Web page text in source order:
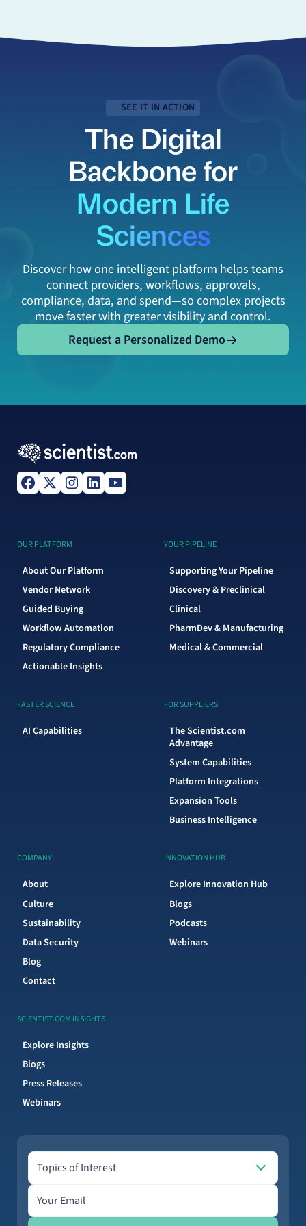
SEE IT IN ACTION
The Digital
Backbone for
Modern Life
Sciences
Discover how one intelligent platform helps teams
connect providers, workflows, approvals,
compliance, data, and spend—so complex projects
move faster with greater visibility and control.
Request a Personalized Demo
Request a Personalized Demo
OUR PLATFORM
About Our Platform
Vendor Network
Guided Buying
Workflow Automation
Regulatory Compliance
Actionable Insights
YOUR PIPELINE
Supporting Your Pipeline
Discovery & Preclinical
Clinical
PharmDev & Manufacturing
Medical & Commercial
FASTER SCIENCE
AI Capabilities
FOR SUPPLIERS
The Scientist.com
Advantage
System Capabilities
Platform Integrations
Expansion Tools
Business Intelligence
COMPANY
About
Culture
Sustainability
Data Security
Blog
Contact
INNOVATION HUB
Explore Innovation Hub
Blogs
Podcasts
Webinars
SCIENTIST.COM INSIGHTS
Explore Insights
Blogs
Press Releases
Webinars
Topics of Interest
Topics of Interest
Email address